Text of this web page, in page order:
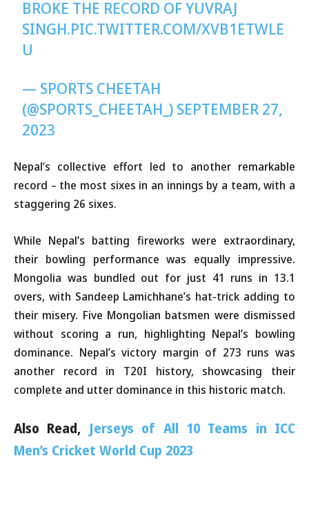
BROKE THE RECORD OF YUVRAJ
SINGH.PIC.TWITTER.COM/XVB1ETWLE
U
— SPORTS CHEETAH
(@SPORTS_CHEETAH_) SEPTEMBER 27,
2023
Nepal’s collective effort led to another remarkable
record – the most sixes in an innings by a team, with a
staggering 26 sixes.
While Nepal’s batting fireworks were extraordinary,
their bowling performance was equally impressive.
Mongolia was bundled out for just 41 runs in 13.1
overs, with Sandeep Lamichhane’s hat-trick adding to
their misery. Five Mongolian batsmen were dismissed
without scoring a run, highlighting Nepal’s bowling
dominance. Nepal’s victory margin of 273 runs was
another record in T20I history, showcasing their
complete and utter dominance in this historic match.
Also Read, Jerseys of All 10 Teams in ICC
Men’s Cricket World Cup 2023